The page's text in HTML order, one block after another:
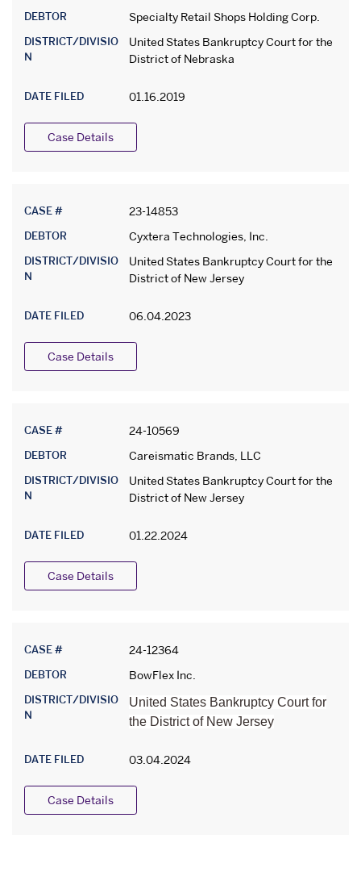
DEBTOR Specialty Retail Shops Holding Corp.
DISTRICT/DIVISIO
N
United States Bankruptcy Court for the
District of Nebraska
DATE FILED 01.16.2019
Case Details
CASE # 23-14853
DEBTOR Cyxtera Technologies, Inc.
DISTRICT/DIVISIO
N
United States Bankruptcy Court for the
District of New Jersey
DATE FILED 06.04.2023
Case Details
CASE # 24-10569
DEBTOR Careismatic Brands, LLC
DISTRICT/DIVISIO
N
United States Bankruptcy Court for the
District of New Jersey
DATE FILED 01.22.2024
Case Details
CASE # 24-12364
DEBTOR BowFlex Inc.
DISTRICT/DIVISIO
N
United States Bankruptcy Court for
the District of New Jersey
DATE FILED 03.04.2024
Case Details